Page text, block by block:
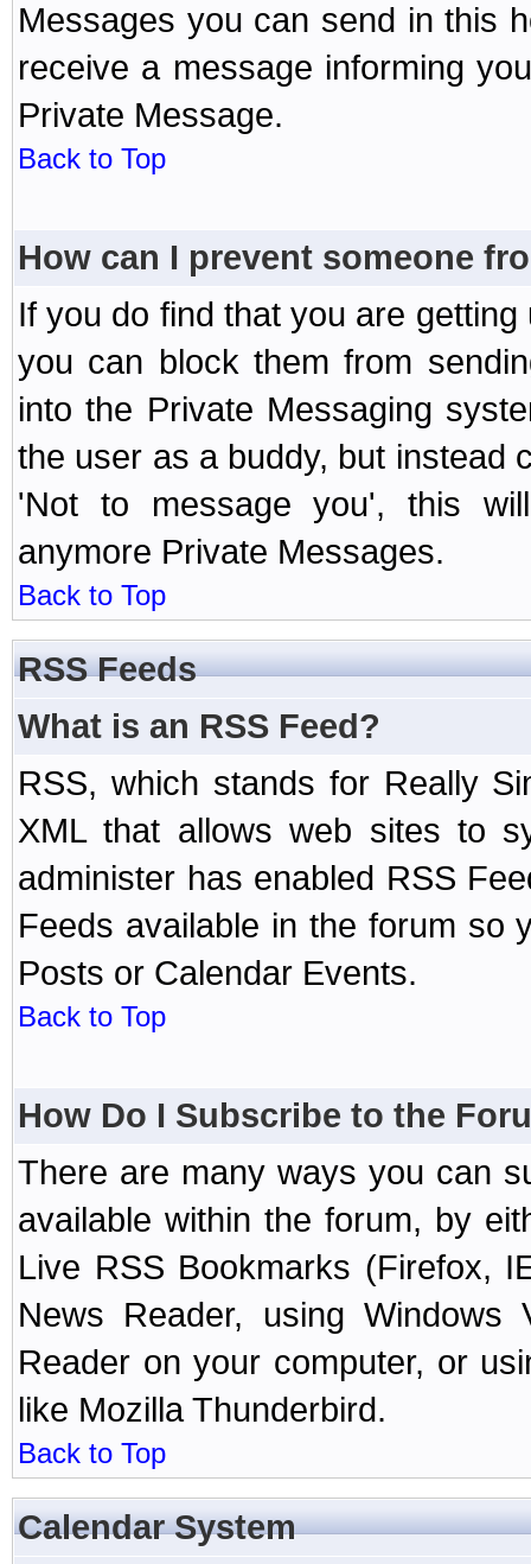
Messages you can send in this
receive a message informing
Private Message.
Back to Top
How can I prevent someone
If you do find that you are
you can block them from
into the Private Messaging
the user as a buddy, but instead
'Not to message you', this
anymore Private Messages.
Back to Top
RSS Feeds
What is an RSS Feed?
RSS, which stands for Really
XML that allows web sites to
administer has enabled RSS
Feeds available in the forum so
Posts or Calendar Events.
Back to Top
How Do I Subscribe to the
There are many ways you can
available within the forum, by
Live RSS Bookmarks (Firefox,
News Reader, using Windows
Reader on your computer, or
like Mozilla Thunderbird.
Back to Top
Calendar System